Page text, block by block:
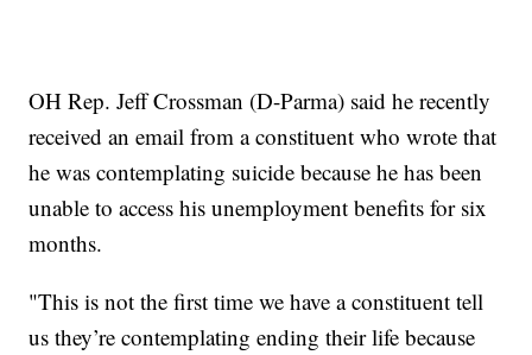
OH Rep. Jeff Crossman (D-Parma) said he recently
received an email from a constituent who wrote that
he was contemplating suicide because he has been
unable to access his unemployment benefits for six
months.
"This is not the first time we have a constituent tell
us they’re contemplating ending their life because